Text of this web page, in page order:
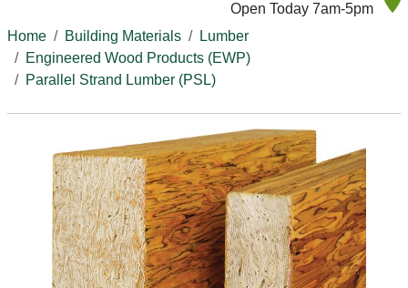
Open Today 7am-5pm
Home
Building Materials
Lumber
Engineered Wood Products (EWP)
Parallel Strand Lumber (PSL)